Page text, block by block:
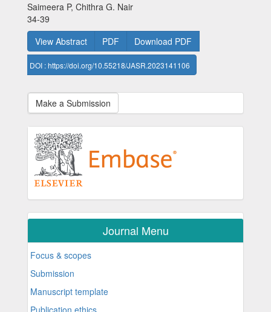
Saimeera P, Chithra G. Nair
34-39
View Abstract
PDF Download PDF
DOI : https://doi.org/10.55218/JASR.2023141106
Make a Submission
Journal Menu
Focus & scopes
Submission
Manuscript template
Publication ethics